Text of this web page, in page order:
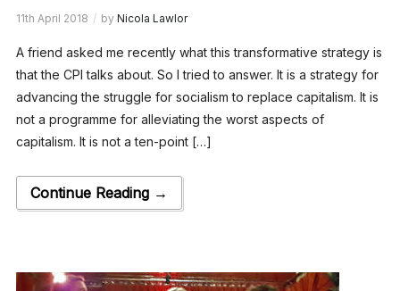
11th April 2018 by Nicola Lawlor
A friend asked me recently what this transformative strategy is
that the CPI talks about. So I tried to answer. It is a strategy for
advancing the struggle for socialism to replace capitalism. It is
not a programme for alleviating the worst aspects of
capitalism. It is not a ten-point […]
Continue Reading →